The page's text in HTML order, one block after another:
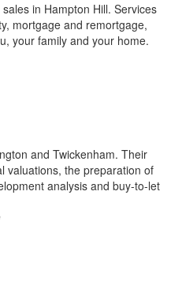
in Hampton Hill. Services
mortgage and remortgage,
your family and your home.
and Twickenham. Their
valuations, the preparation of
analysis and buy-to-let